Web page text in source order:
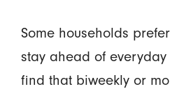
Some households
stay ahead of
find that biweekly or